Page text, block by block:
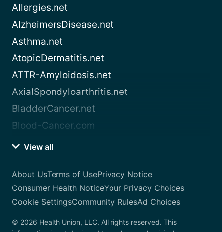
Allergies.net
AlzheimersDisease.net
Asthma.net
AtopicDermatitis.net
ATTR-Amyloidosis.net
AxialSpondyloarthritis.net
BladderCancer.net
Blood-Cancer.com
View all
About UsTerms of UsePrivacy Notice
Consumer Health NoticeYour Privacy Choices
Cookie SettingsCommunity RulesAd Choices
© 2026 Health Union, LLC. All rights reserved. This